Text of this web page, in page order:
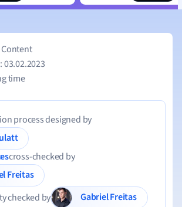
Content
03.02.2023
time
process designed by
Hulatt
cross-checked by
Freitas
checked by
Gabriel Freitas